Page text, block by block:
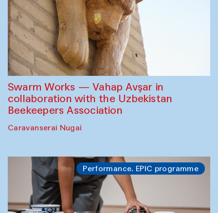
Swarm Works — Vahap Avşar in
collaboration with the Uzbekistan
Beekeepers Association
Caravanserai Nugai
Performance. EPIC programme